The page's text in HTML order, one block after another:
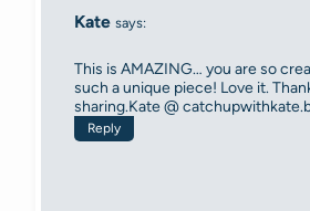
Kate says:
This is AMAZING… you are so
such a unique piece! Love it.
sharing.Kate @
Reply